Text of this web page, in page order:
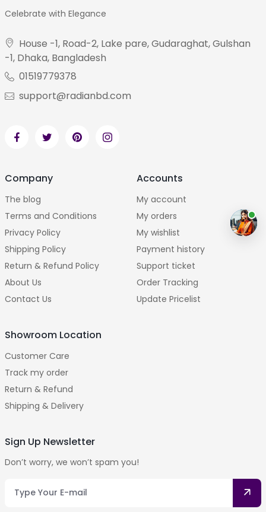
Celebrate with Elegance
House -1, Road-2, Lake pare, Gudaraghat, Gulshan
-1, Dhaka, Bangladesh
01519779378
support@radianbd.com
Company
The blog
Terms and Conditions
Privacy Policy
Shipping Policy
Return & Refund Policy
About Us
Contact Us
Accounts
My account
My orders
My wishlist
Payment history
Support ticket
Order Tracking
Update Pricelist
Showroom Location
Customer Care
Track my order
Return & Refund
Shipping & Delivery
Sign Up Newsletter
Don’t worry, we won’t spam you!